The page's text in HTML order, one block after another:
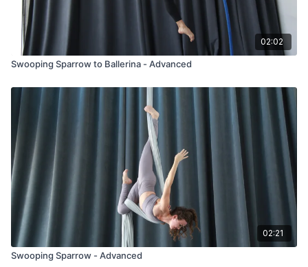
02:02
Swooping Sparrow to Ballerina - Advanced
02:21
Swooping Sparrow - Advanced